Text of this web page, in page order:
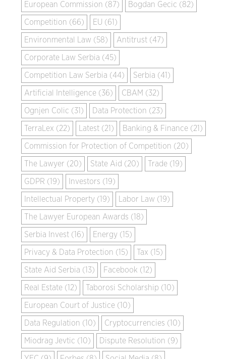
European Commission (87) Bogdan Gecic (82)
Competition (66) EU (61)
Environmental Law (58) Antitrust (47)
Corporate Law Serbia (45)
Competition Law Serbia (44) Serbia (41)
Artificial Intelligence (36) CBAM (32)
Ognjen Colic (31) Data Protection (23)
TerraLex (22) Latest (21) Banking & Finance (21)
Commission for Protection of Competition (20)
The Lawyer (20) State Aid (20) Trade (19)
GDPR (19) Investors (19)
Intellectual Property (19) Labor Law (19)
The Lawyer European Awards (18)
Serbia Invest (16) Energy (15)
Privacy & Data Protection (15) Tax (15)
State Aid Serbia (13) Facebook (12)
Real Estate (12) Taborosi Scholarship (10)
European Court of Justice (10)
Data Regulation (10) Cryptocurrencies (10)
Miodrag Jevtic (10) Dispute Resolution (9)